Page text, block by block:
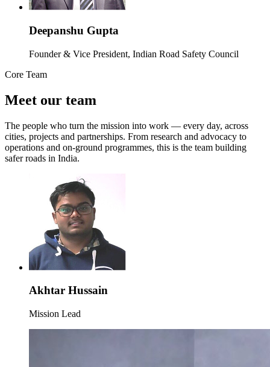
Deepanshu Gupta
Founder & Vice President, Indian Road Safety Council
Core Team
Meet our team
The people who turn the mission into work — every day, across
cities, projects and partnerships. From research and advocacy to
operations and on-ground programmes, this is the team building
safer roads in India.
Akhtar Hussain
Mission Lead